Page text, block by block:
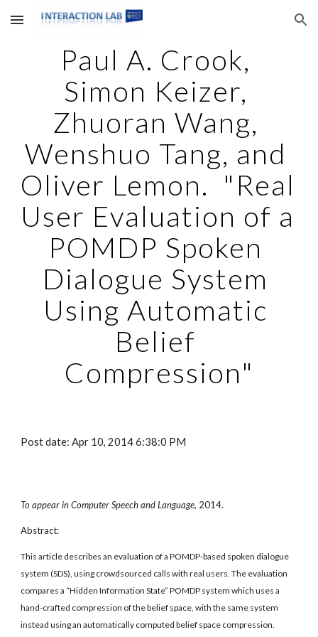
Skip to main content Skip to navigation
Paul A. Crook,
Simon Keizer,
Zhuoran Wang,
Wenshuo Tang, and
Oliver Lemon.  "Real
User Evaluation of a
POMDP Spoken
Dialogue System
Using Automatic
Belief
Compression"
Post date: Apr 10, 2014 6:38:0 PM
To appear in Computer Speech and Language, 2014.
Abstract:
This article describes an evaluation of a POMDP-based spoken dialogue
system (SDS), using crowdsourced calls with real users. The evaluation
compares a “Hidden Information State” POMDP system which uses a
hand-crafted compression of the belief space, with the same system
instead using an automatically computed belief space compression.